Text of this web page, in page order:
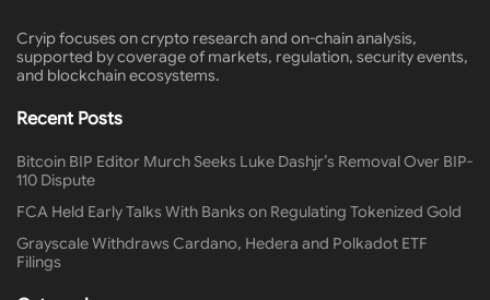
Cryip focuses on crypto research and on-chain analysis,
supported by coverage of markets, regulation, security events,
and blockchain ecosystems.
Recent Posts
Bitcoin BIP Editor Murch Seeks Luke Dashjr’s Removal Over BIP-
110 Dispute
FCA Held Early Talks With Banks on Regulating Tokenized Gold
Grayscale Withdraws Cardano, Hedera and Polkadot ETF
Filings